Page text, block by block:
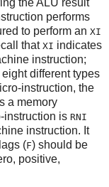
the ALU result
performs
to perform an XI
that XI indicates
instruction;
different types
instruction, the
a memory
instruction is RNI
instruction. It
(F) should be
positive,